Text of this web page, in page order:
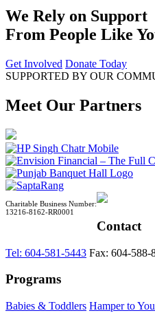
We Rely on Support
From People Like
Get Involved Donate Today
SUPPORTED BY OUR
Meet Our Partners
Charitable Business Number:
13216-8162-RR0001
Contact
Tel: 604-581-5443 Fax: 604-588-
Programs
Babies & Toddlers Hamper to